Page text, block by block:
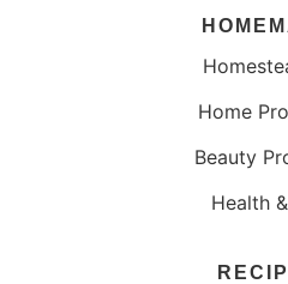
Home
Beauty
Health